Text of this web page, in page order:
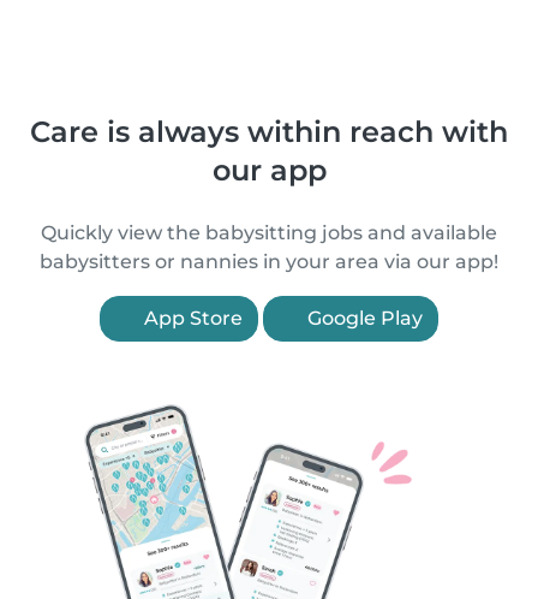
Care is always within reach with
our app
Quickly view the babysitting jobs and available
babysitters or nannies in your area via our app!
App Store Google Play